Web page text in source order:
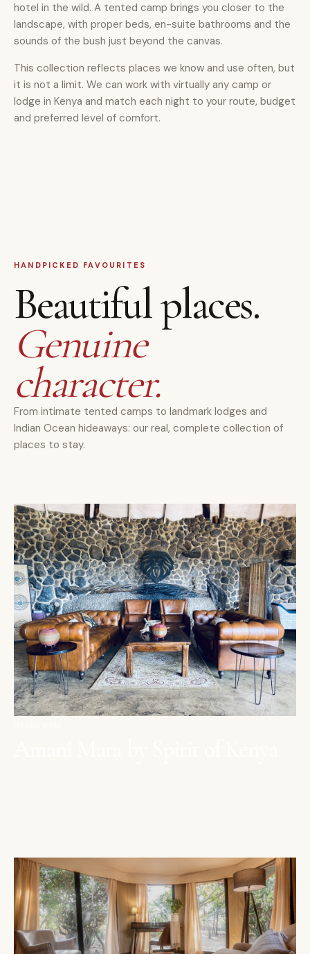
hotel in the wild. A tented camp brings you closer to the
landscape, with proper beds, en-suite bathrooms and the
sounds of the bush just beyond the canvas.
This collection reflects places we know and use often, but
it is not a limit. We can work with virtually any camp or
lodge in Kenya and match each night to your route, budget
and preferred level of comfort.
HANDPICKED FAVOURITES
Beautiful places.
Genuine
character.
From intimate tented camps to landmark lodges and
Indian Ocean hideaways: our real, complete collection of
places to stay.